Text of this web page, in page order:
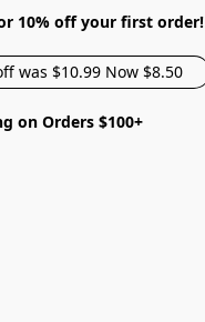
10% off your first order!
was $10.99 Now $8.50
on Orders $100+